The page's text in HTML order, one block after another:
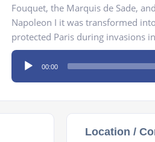
Fouquet, the Marquis de Sade,
Napoleon I it was transformed
protected Paris during invasions
Audio
Player
00:00
Location /